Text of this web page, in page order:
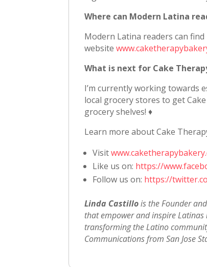
Where can Modern Latina
Modern Latina readers can find
website
What is next for Cake
I’m currently working towards
local grocery stores to get
grocery shelves! ♦
Learn more about Cake
Visit
Like us on: https://
Follow us on: https://
Linda Castillois the Founder
that empower and inspire
transforming the Latino
Communications from San Jose